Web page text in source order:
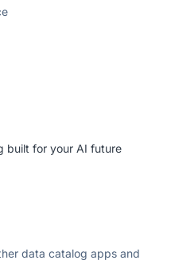
built for your AI future
data catalog apps and